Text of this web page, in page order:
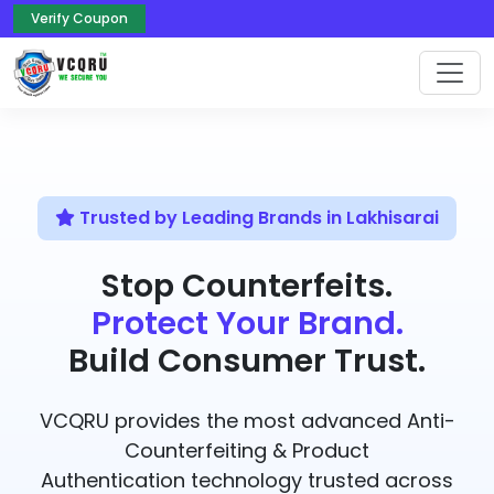
Verify Coupon
Trusted by Leading Brands in Lakhisarai
Stop Counterfeits.
Protect Your Brand.
Build Consumer Trust.
VCQRU provides the most advanced Anti-
Counterfeiting & Product
Authentication technology trusted across